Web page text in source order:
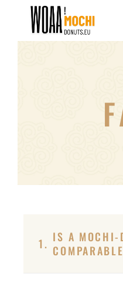
1. IS A MOCHI-